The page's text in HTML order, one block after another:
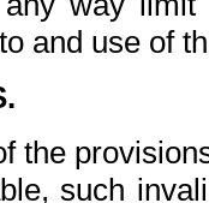
and use of
the
such